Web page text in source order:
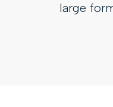
large